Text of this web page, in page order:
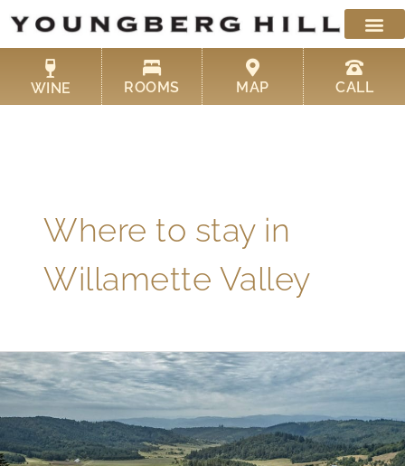
content
WINE ROOMS MAP CALL
Where to stay in
Willamette Valley
Where
to
Willamette